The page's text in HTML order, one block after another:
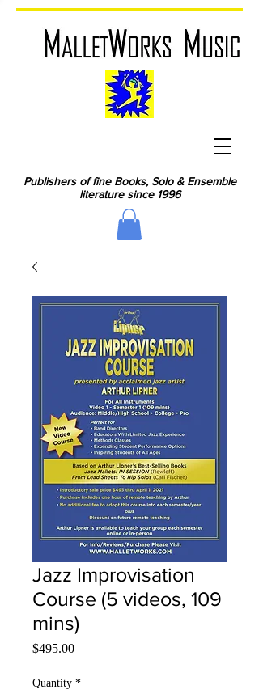
Publishers of fine Books, Solo & Ensemble
literature since 1996
Jazz Improvisation
Course (5 videos, 109
mins)
$495.00Price
Quantity *